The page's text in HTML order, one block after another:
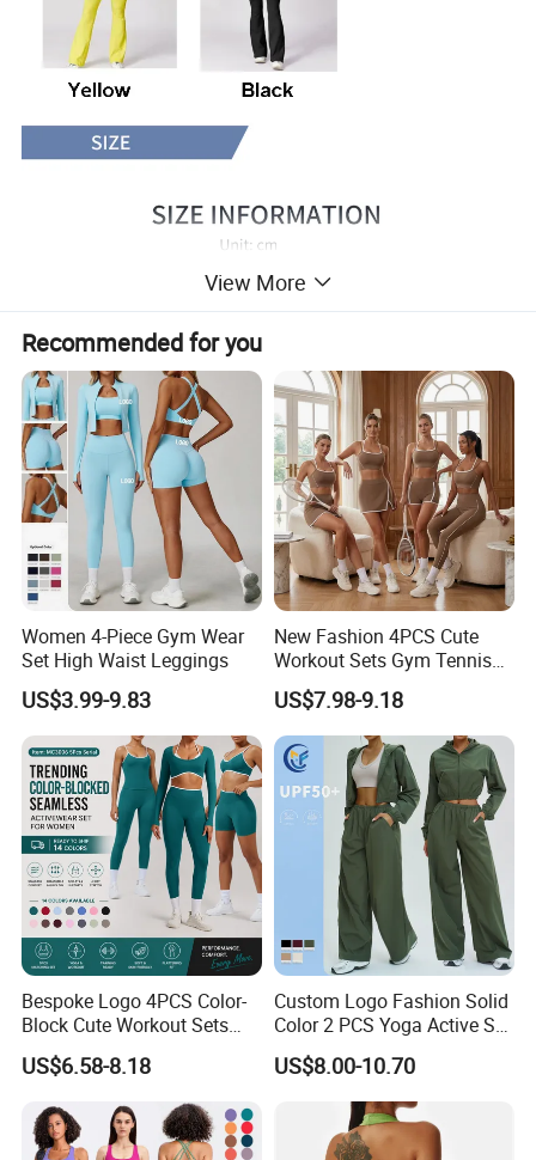
View More
Recommended for you
Women 4-Piece Gym Wear
Set High Waist Leggings
US$3.99-9.83
New Fashion 4PCS Cute
Workout Sets Gym Tennis
Wear for Women, Tank Top
Matching High Waist Booty
Lifting Shorts + Yoga
Leggings + Active Skirts
Outfits
US$7.98-9.18
Bespoke Logo 4PCS Color-
Block Cute Workout Sets
Seamless Yoga Outfits
Factory, High Quality Gym
Wear Workout Sets for
Women Bra Vest Shorts
Matching Workout Set
US$6.58-8.18
Custom Logo Fashion Solid
Color 2 PCS Yoga Active Set
Long Sleeve Sports Running
Bra Suit Women Fitness
Gym Jacket Wear for Ladies
US$8.00-10.70